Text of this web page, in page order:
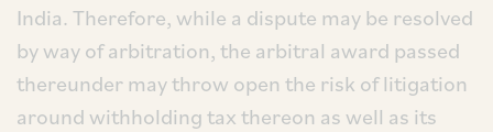
India. Therefore, while a dispute may be resolved
by way of arbitration, the arbitral award passed
thereunder may throw open the risk of litigation
around withholding tax thereon as well as its